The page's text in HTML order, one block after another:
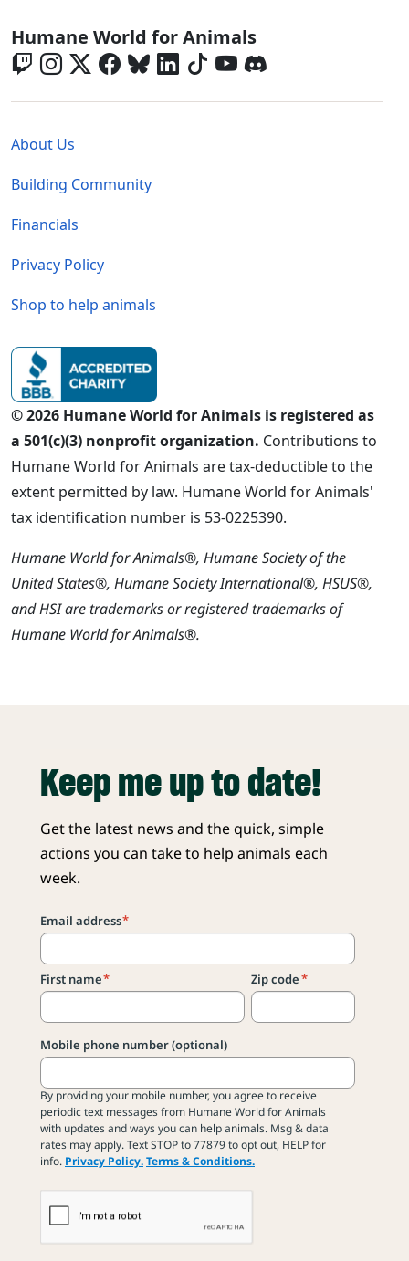
Global - Social Menu
Humane World for Animals
About Us
Building Community
Financials
Privacy Policy
Shop to help animals
© 2026 Humane World for Animals is registered as
a 501(c)(3) nonprofit organization. Contributions to
Humane World for Animals are tax-deductible to the
extent permitted by law. Humane World for Animals'
tax identification number is 53-0225390.
Humane World for Animals®, Humane Society of the
United States®, Humane Society International®, HSUS®,
and HSI are trademarks or registered trademarks of
Humane World for Animals®.